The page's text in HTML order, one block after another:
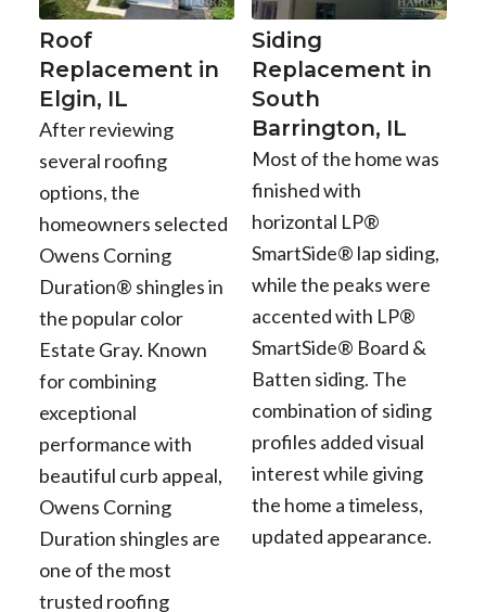
Roof
Replacement in
Elgin, IL
After reviewing
several roofing
options, the
homeowners selected
Owens Corning
Duration® shingles in
the popular color
Estate Gray. Known
for combining
exceptional
performance with
beautiful curb appeal,
Owens Corning
Duration shingles are
one of the most
trusted roofing
Siding
Replacement in
South
Barrington, IL
Most of the home was
finished with
horizontal LP®
SmartSide® lap siding,
while the peaks were
accented with LP®
SmartSide® Board &
Batten siding. The
combination of siding
profiles added visual
interest while giving
the home a timeless,
updated appearance.